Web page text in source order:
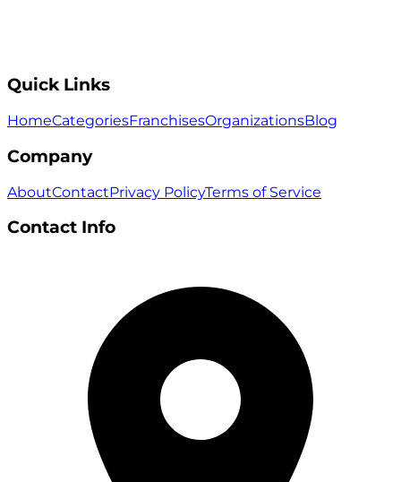
Quick Links
HomeCategoriesFranchisesOrganizationsBlog
Company
AboutContactPrivacy PolicyTerms of Service
Contact Info